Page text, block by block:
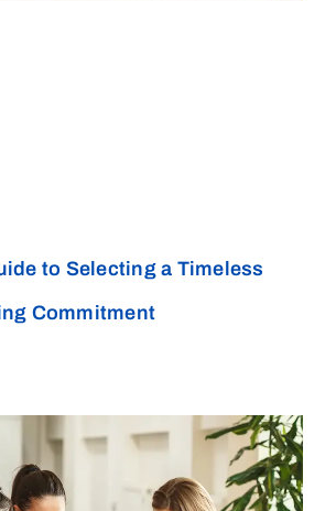
to Selecting a Timeless
Commitment